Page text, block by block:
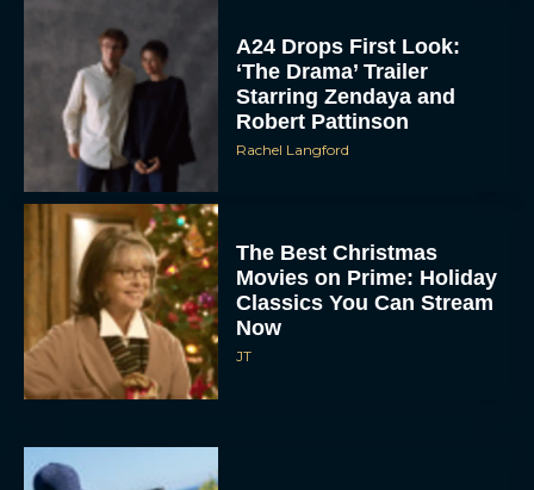
A24 Drops First Look:
‘The Drama’ Trailer
Starring Zendaya and
Robert Pattinson
Rachel Langford
The Best Christmas
Movies on Prime: Holiday
Classics You Can Stream
Now
JT